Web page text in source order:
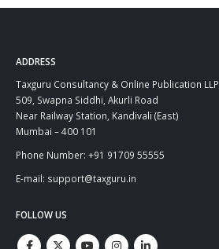
ADDRESS
Taxguru Consultancy & Online Publication LLP
509, Swapna Siddhi, Akurli Road
Near Railway Station, Kandivali (East)
Mumbai – 400 101
Phone Number: +91 91709 55555
E-mail: support@taxguru.in
FOLLOW US